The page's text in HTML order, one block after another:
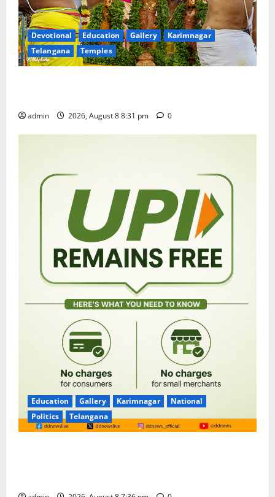
Devotional Education Gallery
Karimnagar
Telangana
Temples
admin 2026, August 8 8:31 pm 0
Education Gallery Karimnagar
National
Politics
Telangana